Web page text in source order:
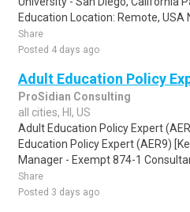
Education Location: Remote, USA
Share
Posted 4 days ago
Adult Education Policy
ProSidian Consulting
all cities, HI, US
Adult Education Policy Expert
Education Policy Expert (AER9)
Manager - Exempt 874-1
Share
Posted 3 days ago